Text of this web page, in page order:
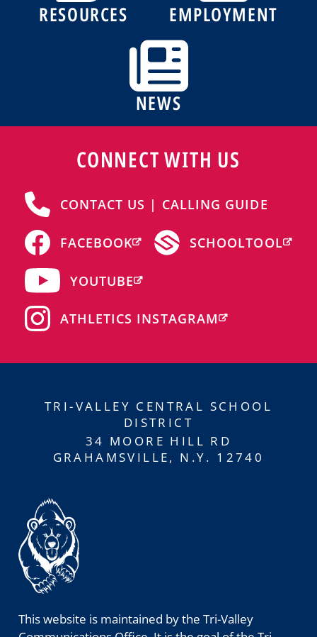
RESOURCES EMPLOYMENT
NEWS
CONNECT WITH US
CONTACT US | CALLING GUIDE
FACEBOOK SCHOOLTOOL
YOUTUBE
ATHLETICS INSTAGRAM
TRI-VALLEY CENTRAL SCHOOL
DISTRICT
34 MOORE HILL RD
GRAHAMSVILLE, N.Y. 12740
This website is maintained by the Tri-Valley